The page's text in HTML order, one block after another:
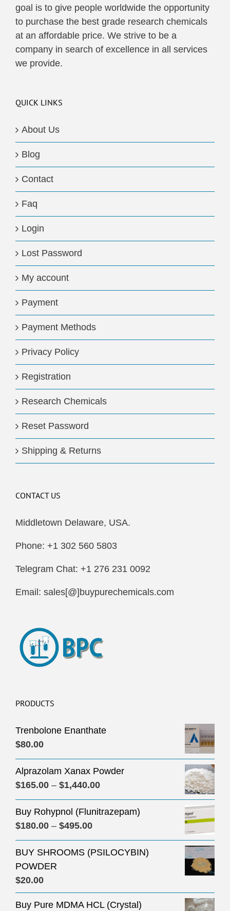
goal is to give people worldwide the opportunity
to purchase the best grade research chemicals
at an affordable price. We strive to be a
company in search of excellence in all services
we provide.
QUICK LINKS
About Us
Blog
Contact
Faq
Login
Lost Password
My account
Payment
Payment Methods
Privacy Policy
Registration
Research Chemicals
Reset Password
Shipping & Returns
CONTACT US
Middletown Delaware, USA.
Phone: +1 302 560 5803
Telegram Chat: +1 276 231 0092
Email: sales[@]buypurechemicals.com
PRODUCTS
Trenbolone Enanthate
$80.00
Alprazolam Xanax Powder
$165.00 – $1,440.00Price
range:
$165.00
$1,440.00
Buy Rohypnol (Flunitrazepam)
$180.00 – $495.00Price
range:
$180.00
BUY SHROOMS (PSILOCYBIN)
POWDER
$20.00
Buy Pure MDMA HCL (Crystal)